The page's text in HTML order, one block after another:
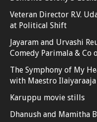
Veteran Director R.V.
at Political Shift
Jayaram and Urvashi
Comedy Parimala & Co
The Symphony of My
with Maestro
Karuppu movie stills
Dhanush and Mamitha